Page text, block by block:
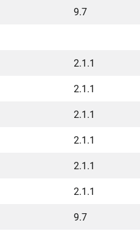
9.7
2.1.1
2.1.1
2.1.1
2.1.1
2.1.1
2.1.1
9.7